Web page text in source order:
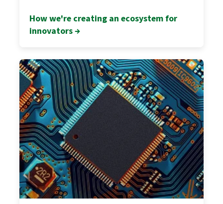
How we're creating an ecosystem for
innovators →